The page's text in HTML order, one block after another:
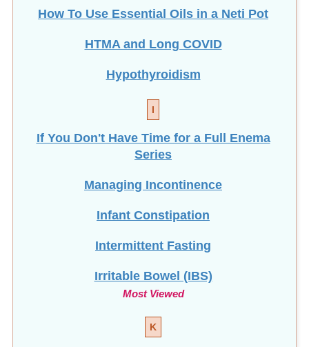
How To Use Essential Oils in a Neti Pot
HTMA and Long COVID
Hypothyroidism
I
If You Don't Have Time for a Full Enema
Series
Managing Incontinence
Infant Constipation
Intermittent Fasting
Irritable Bowel (IBS)
Most Viewed
K